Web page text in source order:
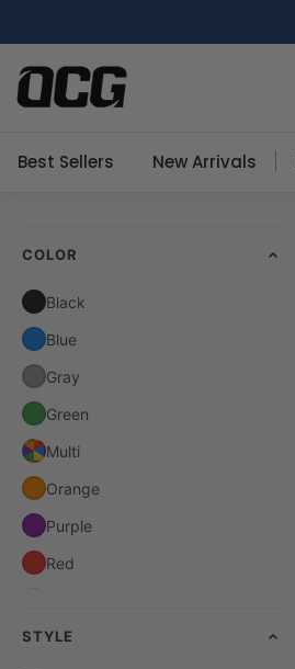
to
content
Best Sellers New Arrivals
COLOR
Black
Blue
Gray
Green
Multi
Orange
Purple
Red
Yellow
STYLE